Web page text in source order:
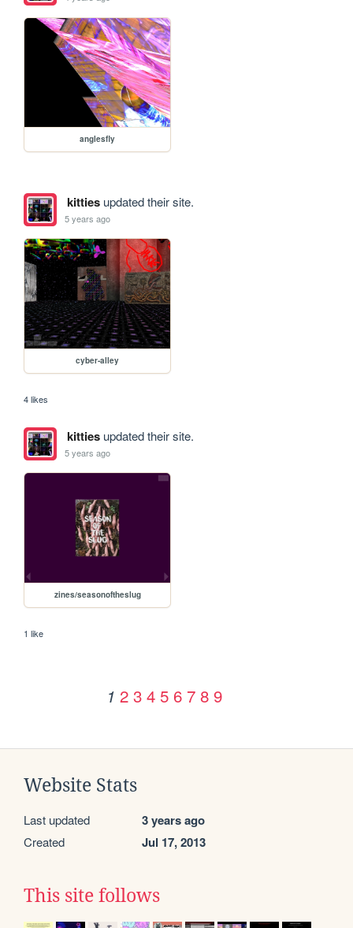
anglesfly
kittiesupdated their site.
5 years ago
cyber-alley
4 likes
kittiesupdated their site.
5 years ago
zines/seasonoftheslug
1 like
1 2 3 4 5 6 7 8 9
Website Stats
Last updated 3 years ago
Created Jul 17, 2013
This site follows